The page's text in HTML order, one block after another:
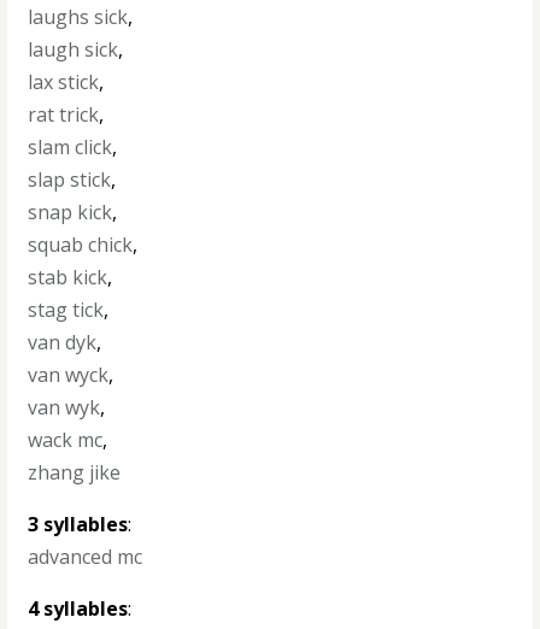
laughs sick,
laugh sick,
lax stick,
rat trick,
slam click,
slap stick,
snap kick,
squab chick,
stab kick,
stag tick,
van dyk,
van wyck,
van wyk,
wack mc,
zhang jike
3 syllables:
advanced mc
4 syllables: